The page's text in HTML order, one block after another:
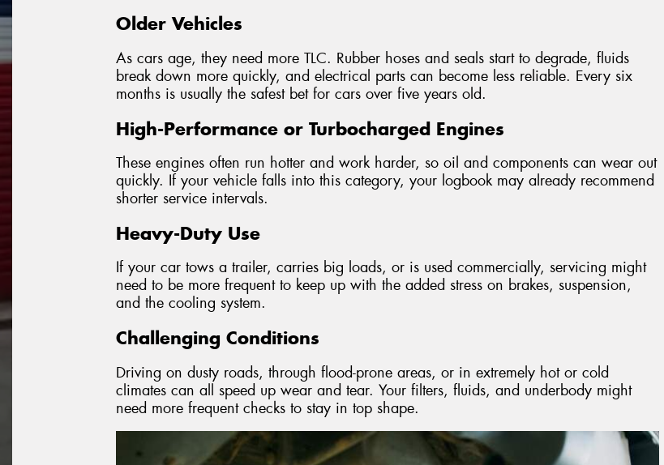
Older Vehicles
As cars age, they need more TLC. Rubber hoses and seals start to degrade, fluids
break down more quickly, and electrical parts can become less reliable. Every six
months is usually the safest bet for cars over five years old.
High-Performance or Turbocharged Engines
These engines often run hotter and work harder, so oil and components can wear out
quickly. If your vehicle falls into this category, your logbook may already recommend
shorter service intervals.
Heavy-Duty Use
If your car tows a trailer, carries big loads, or is used commercially, servicing might
need to be more frequent to keep up with the added stress on brakes, suspension,
and the cooling system.
Challenging Conditions
Driving on dusty roads, through flood-prone areas, or in extremely hot or cold
climates can all speed up wear and tear. Your filters, fluids, and underbody might
need more frequent checks to stay in top shape.